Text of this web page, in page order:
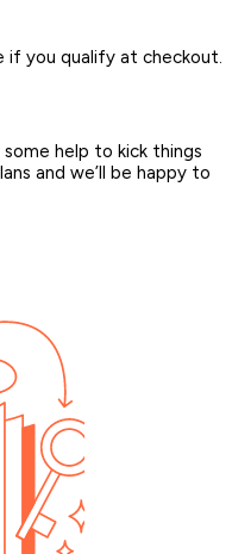
if you qualify at checkout.
help to kick things
and we’ll be happy to